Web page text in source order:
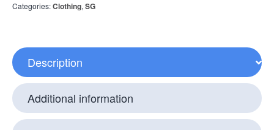
Categories:Clothing, SG
Description
Additional information